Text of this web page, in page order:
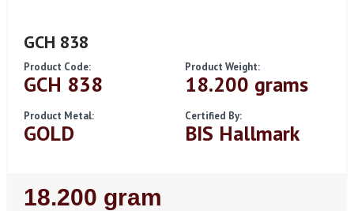
GCH 838
Product Code:
GCH 838
Product Weight:
18.200 grams
Product Metal:
GOLD
Certified By:
BIS Hallmark
Regular
18.200 gram